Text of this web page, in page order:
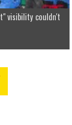
visibility couldn't